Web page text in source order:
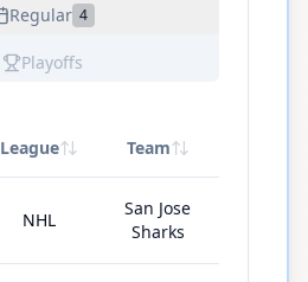
Regular 4
Playoffs
League Team
NHL
San Jose
Sharks